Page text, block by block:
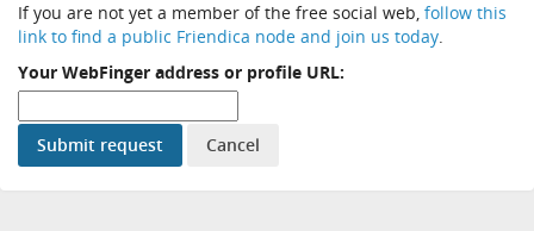
If you are not yet a member of the free social web, follow this
link to find a public Friendica node and join us today.
Your WebFinger address or profile URL: